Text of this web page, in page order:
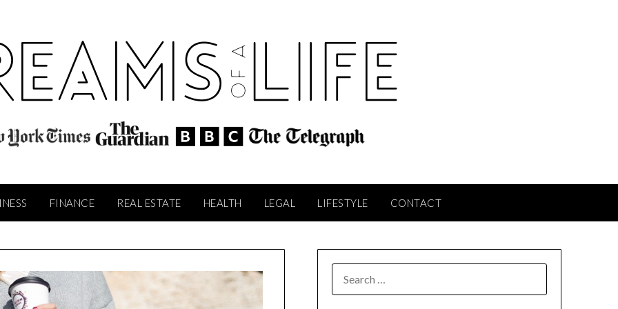
FINANCE REAL ESTATE HEALTH LEGAL LIFESTYLE CONTACT
FOR: